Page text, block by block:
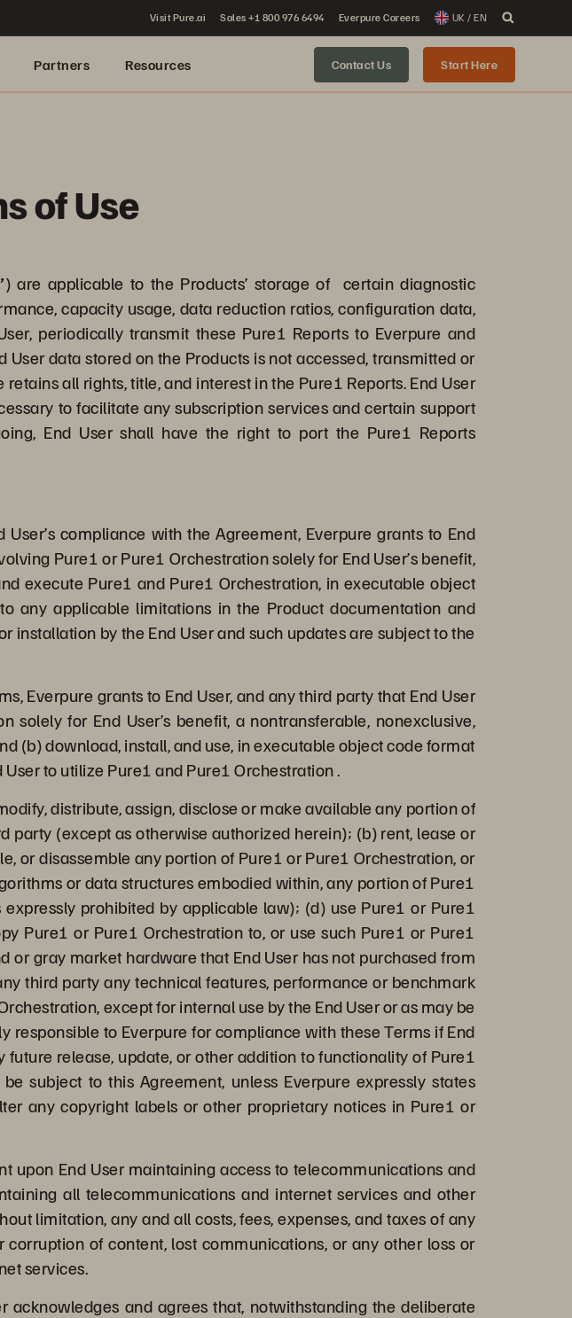
Visit Pure.ai Sales +1 800 976 6494 Everpure Careers UK / EN
Partners Resources Contact Us Start Here
of Use
) are applicable to the Products’ storage of certain diagnostic
capacity usage, data reduction ratios, configuration data,
periodically transmit these Pure1 Reports to Everpure and
data stored on the Products is not accessed, transmitted or
all rights, title, and interest in the Pure1 Reports. End User
to facilitate any subscription services and certain support
End User shall have the right to port the Pure1 Reports
User’s compliance with the Agreement, Everpure grants to End
Pure1 or Pure1 Orchestration solely for End User’s benefit,
execute Pure1 and Pure1 Orchestration, in executable object
any applicable limitations in the Product documentation and
by the End User and such updates are subject to the
Everpure grants to End User, and any third party that End User
for End User’s benefit, a nontransferable, nonexclusive,
(b) download, install, and use, in executable object code format
to utilize Pure1 and Pure1 Orchestration .
distribute, assign, disclose or make available any portion of
(except as otherwise authorized herein); (b) rent, lease or
or disassemble any portion of Pure1 or Pure1 Orchestration, or
or data structures embodied within, any portion of Pure1
prohibited by applicable law); (d) use Pure1 or Pure1
Pure1 or Pure1 Orchestration to, or use such Pure1 or Pure1
gray market hardware that End User has not purchased from
third party any technical features, performance or benchmark
except for internal use by the End User or as may be
to Everpure for compliance with these Terms if End
release, update, or other addition to functionality of Pure1
subject to this Agreement, unless Everpure expressly states
any copyright labels or other proprietary notices in Pure1 or
upon End User maintaining access to telecommunications and
all telecommunications and internet services and other
limitation, any and all costs, fees, expenses, and taxes of any
of content, lost communications, or any other loss or
services.
acknowledges and agrees that, notwithstanding the deliberate